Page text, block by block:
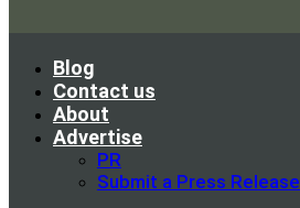
Blog
Contact us
About
Advertise
PR
Submit a Press Release